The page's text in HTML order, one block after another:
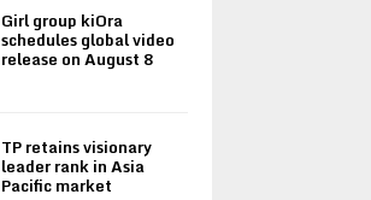
Girl group kiOra
schedules global video
release on August 8
TP retains visionary
leader rank in Asia
Pacific market